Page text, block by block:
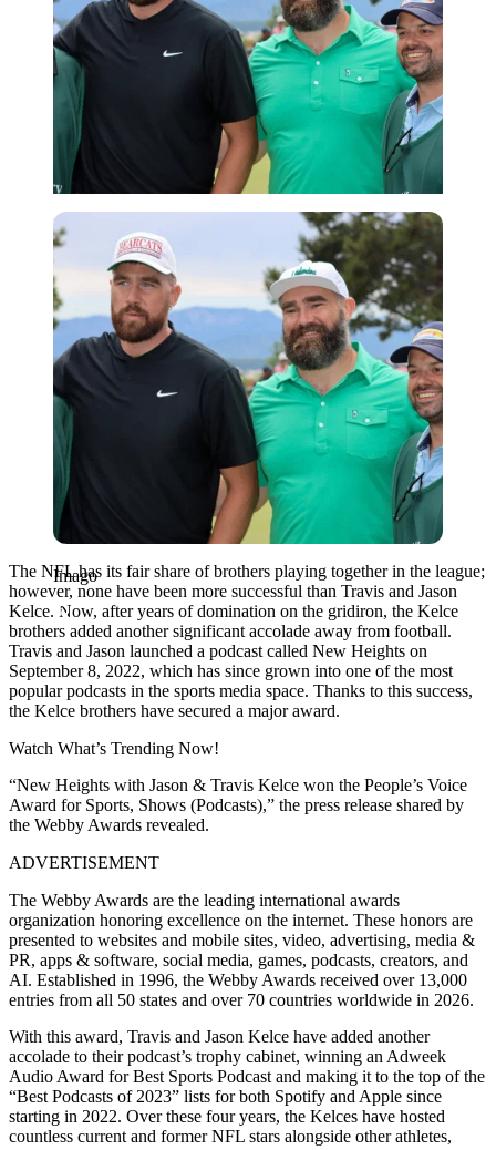
Imago
Imago
The NFL has its fair share of brothers playing together in the league;
however, none have been more successful than Travis and Jason
Kelce. Now, after years of domination on the gridiron, the Kelce
brothers added another significant accolade away from football.
Travis and Jason launched a podcast called New Heights on
September 8, 2022, which has since grown into one of the most
popular podcasts in the sports media space. Thanks to this success,
the Kelce brothers have secured a major award.
Watch What’s Trending Now!
“New Heights with Jason & Travis Kelce won the People’s Voice
Award for Sports, Shows (Podcasts),” the press release shared by
the Webby Awards revealed.
ADVERTISEMENT
The Webby Awards are the leading international awards
organization honoring excellence on the internet. These honors are
presented to websites and mobile sites, video, advertising, media &
PR, apps & software, social media, games, podcasts, creators, and
AI. Established in 1996, the Webby Awards received over 13,000
entries from all 50 states and over 70 countries worldwide in 2026.
With this award, Travis and Jason Kelce have added another
accolade to their podcast’s trophy cabinet, winning an Adweek
Audio Award for Best Sports Podcast and making it to the top of the
“Best Podcasts of 2023” lists for both Spotify and Apple since
starting in 2022. Over these four years, the Kelces have hosted
countless current and former NFL stars alongside other athletes,